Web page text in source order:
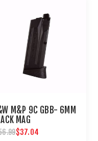
M&P 9C GBB- 6MM
MAG
$37.04